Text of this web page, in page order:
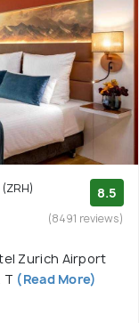
8.5
(8491 reviews)
Zurich Airport
T (Read More)